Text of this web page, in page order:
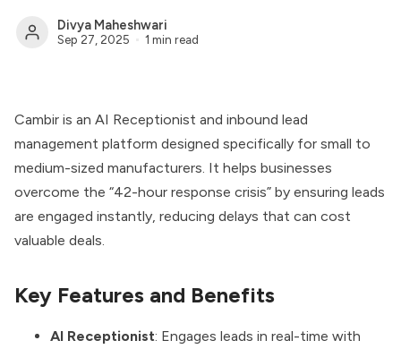
Divya Maheshwari
Sep 27, 2025 1 min read
Cambir is an AI Receptionist and inbound lead
management platform designed specifically for small to
medium-sized manufacturers. It helps businesses
overcome the “42-hour response crisis” by ensuring leads
are engaged instantly, reducing delays that can cost
valuable deals.
Key Features and Benefits
AI Receptionist: Engages leads in real-time with